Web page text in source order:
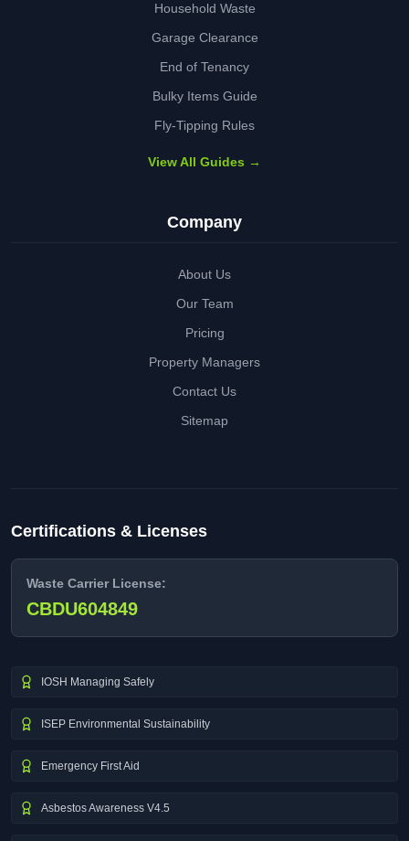
Household Waste
Garage Clearance
End of Tenancy
Bulky Items Guide
Fly-Tipping Rules
View All Guides →
Company
About Us
Our Team
Pricing
Property Managers
Contact Us
Sitemap
Certifications & Licenses
Waste Carrier License:
CBDU604849
IOSH Managing Safely
ISEP Environmental Sustainability
Emergency First Aid
Asbestos Awareness V4.5